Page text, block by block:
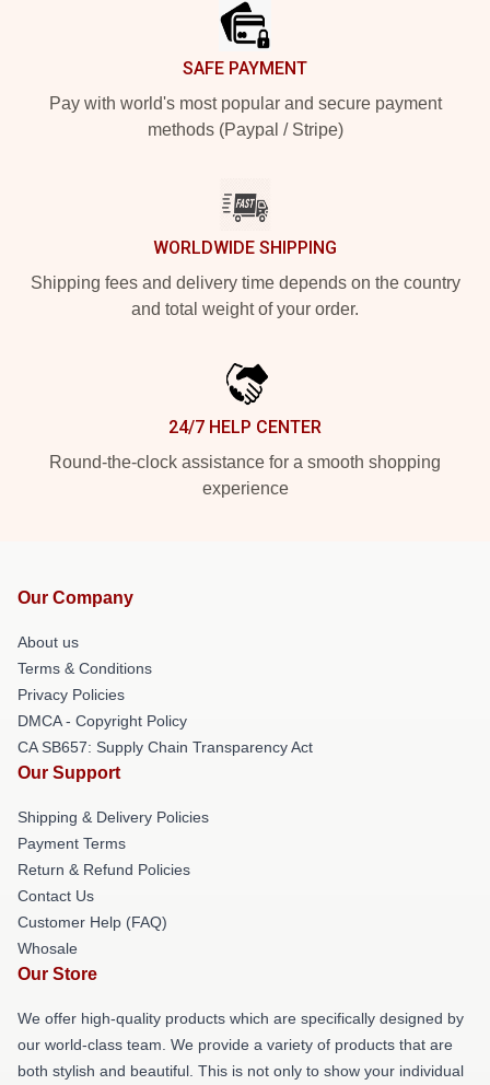
SAFE PAYMENT
Pay with world's most popular and secure payment
methods (Paypal / Stripe)
WORLDWIDE SHIPPING
Shipping fees and delivery time depends on the country
and total weight of your order.
24/7 HELP CENTER
Round-the-clock assistance for a smooth shopping
experience
Our Company
About us
Terms & Conditions
Privacy Policies
DMCA - Copyright Policy
CA SB657: Supply Chain Transparency Act
Our Support
Shipping & Delivery Policies
Payment Terms
Return & Refund Policies
Contact Us
Customer Help (FAQ)
Whosale
Our Store
We offer high-quality products which are specifically designed by
our world-class team. We provide a variety of products that are
both stylish and beautiful. This is not only to show your individual